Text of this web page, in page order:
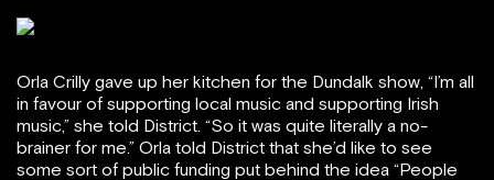
Orla Crilly gave up her kitchen for the Dundalk show, “I’m all
in favour of supporting local music and supporting Irish
music,” she told District. “So it was quite literally a no-
brainer for me.” Orla told District that she’d like to see
some sort of public funding put behind the idea “People